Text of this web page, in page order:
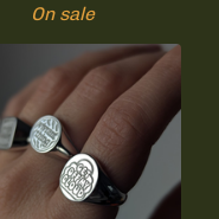
On sale